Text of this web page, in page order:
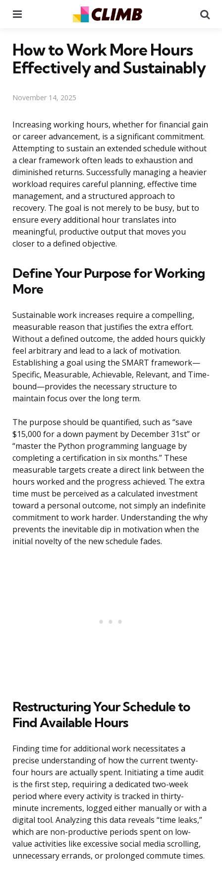
How to Work More Hours
Effectively and Sustainably
November 14, 2025
Increasing working hours, whether for financial gain
or career advancement, is a significant commitment.
Attempting to sustain an extended schedule without
a clear framework often leads to exhaustion and
diminished returns. Successfully managing a heavier
workload requires careful planning, effective time
management, and a structured approach to
recovery. The goal is not merely to be busy, but to
ensure every additional hour translates into
meaningful, productive output that moves you
closer to a defined objective.
Define Your Purpose for Working
More
Sustainable work increases require a compelling,
measurable reason that justifies the extra effort.
Without a defined outcome, the added hours quickly
feel arbitrary and lead to a lack of motivation.
Establishing a goal using the SMART framework—
Specific, Measurable, Achievable, Relevant, and Time-
bound—provides the necessary structure to
maintain focus over the long term.
The purpose should be quantified, such as “save
$15,000 for a down payment by December 31st” or
“master the Python programming language by
completing a certification in six months.” These
measurable targets create a direct link between the
hours worked and the progress achieved. The extra
time must be perceived as a calculated investment
toward a personal outcome, not simply an indefinite
commitment to work harder. Understanding the why
prevents the inevitable dip in motivation when the
initial novelty of the new schedule fades.
Restructuring Your Schedule to
Find Available Hours
Finding time for additional work necessitates a
precise understanding of how the current twenty-
four hours are actually spent. Initiating a time audit
is the first step, requiring a dedicated two-week
period where every activity is tracked in thirty-
minute increments, logged either manually or with a
digital tool. Analyzing this data reveals “time leaks,”
which are non-productive periods spent on low-
value activities like excessive social media scrolling,
unnecessary errands, or prolonged commute times.